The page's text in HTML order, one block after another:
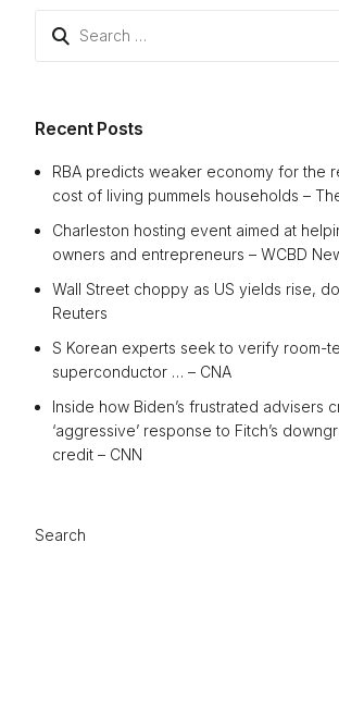
Recent Posts
RBA predicts weaker economy for the
cost of living pummels households –
Charleston hosting event aimed at
owners and entrepreneurs – WCBD
Wall Street choppy as US yields rise,
Reuters
S Korean experts seek to verify room-
superconductor … – CNA
Inside how Biden’s frustrated advisers
‘aggressive’ response to Fitch’s
credit – CNN
Search